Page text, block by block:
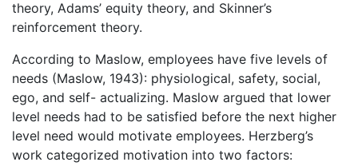
theory, Adams’ equity theory, and Skinner’s
reinforcement theory.
According to Maslow, employees have five levels of
needs (Maslow, 1943): physiological, safety, social,
ego, and self- actualizing. Maslow argued that lower
level needs had to be satisfied before the next higher
level need would motivate employees. Herzberg’s
work categorized motivation into two factors: